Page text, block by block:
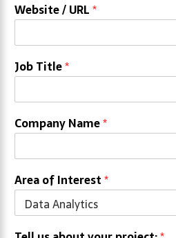
Website / URL*
Job Title*
Company Name*
Area of Interest*